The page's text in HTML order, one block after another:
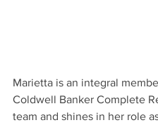
Marietta is an integral
Coldwell Banker Complete
team and shines in her role